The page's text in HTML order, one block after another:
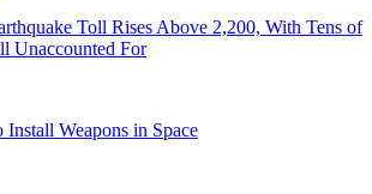
Toll Rises Above 2,200, With Tens of
Unaccounted For
Install Weapons in Space